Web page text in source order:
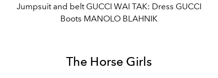
Jumpsuit and belt GUCCI WAI TAK: Dress GUCCI
Boots MANOLO BLAHNIK
The Horse Girls